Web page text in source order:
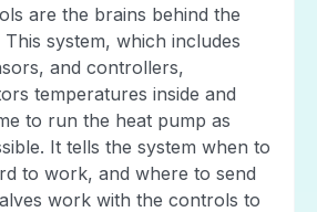
are the brains behind the
system, which includes
and controllers,
temperatures inside and
to run the heat pump as
It tells the system when to
to work, and where to send
work with the controls to